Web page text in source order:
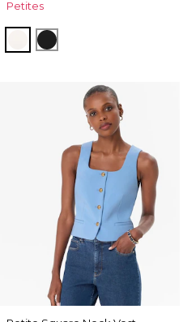
Petites
Ecru Black